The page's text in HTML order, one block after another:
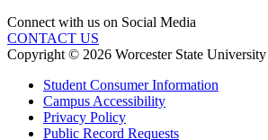
Connect with us on Social Media
CONTACT US
Copyright © 2026 Worcester State University
Student Consumer Information
Campus Accessibility
Privacy Policy
Public Record Requests